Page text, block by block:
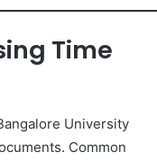
Time
University
Common